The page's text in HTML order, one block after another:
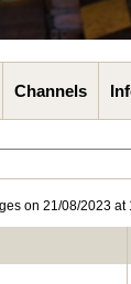
Channels
on 21/08/2023 at